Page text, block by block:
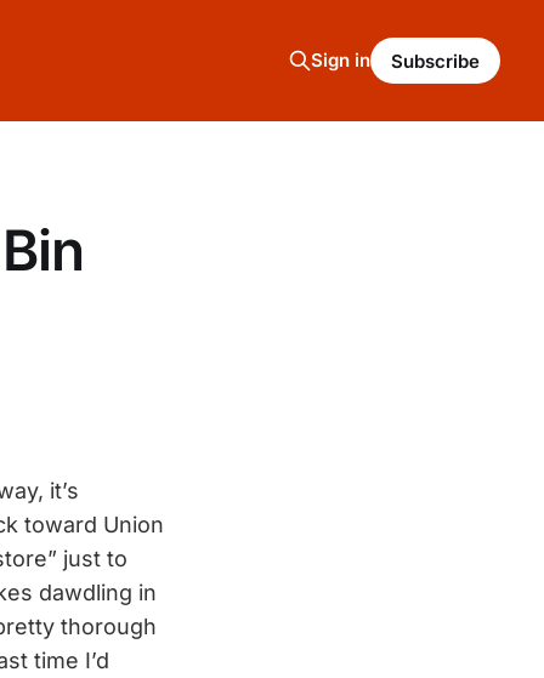
Sign in Subscribe
it’s
toward Union
just to
dawdling in
thorough
time I’d